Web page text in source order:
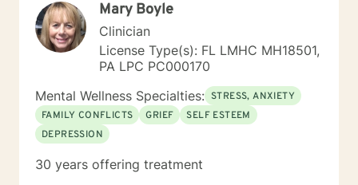
Mary Boyle
Clinician
License Type(s): FL LMHC MH18501,
PA LPC PC000170
Mental Wellness Specialties: STRESS, ANXIETY
FAMILY CONFLICTS
GRIEF
SELF ESTEEM
DEPRESSION
30 years offering treatment